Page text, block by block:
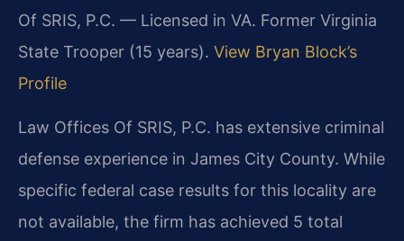
Of SRIS, P.C. — Licensed in VA. Former Virginia
State Trooper (15 years). View Bryan Block’s
Profile
Law Offices Of SRIS, P.C. has extensive criminal
defense experience in James City County. While
specific federal case results for this locality are
not available, the firm has achieved 5 total